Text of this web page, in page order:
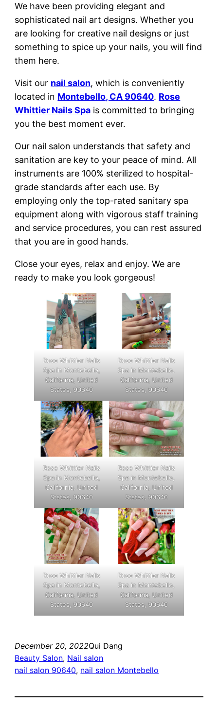
We have been providing elegant and
sophisticated nail art designs. Whether you
are looking for creative nail designs or just
something to spice up your nails, you will find
them here.
Visit our nail salon, which is conveniently
located in Montebello, CA 90640. Rose
Whittier Nails Spa is committed to bringing
you the best moment ever.
Our nail salon understands that safety and
sanitation are key to your peace of mind. All
instruments are 100% sterilized to hospital-
grade standards after each use. By
employing only the top-rated sanitary spa
equipment along with vigorous staff training
and service procedures, you can rest assured
that you are in good hands.
Close your eyes, relax and enjoy. We are
ready to make you look gorgeous!
Rose Whittier Nails
Spa in Montebello,
California, United
States, 90640
Rose Whittier Nails
Spa in Montebello,
California, United
States, 90640
Rose Whittier Nails
Spa in Montebello,
California, United
States, 90640
Rose Whittier Nails
Spa in Montebello,
California, United
States, 90640
Rose Whittier Nails
Spa in Montebello,
California, United
States, 90640
Rose Whittier Nails
Spa in Montebello,
California, United
States, 90640
December 20, 2022Qui Dang
Beauty Salon, Nail salon
nail salon 90640, nail salon Montebello